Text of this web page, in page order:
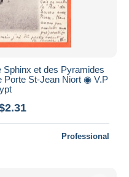
Sphinx et des Pyramides
Porte St-Jean Niort ◉ V.P
Professional